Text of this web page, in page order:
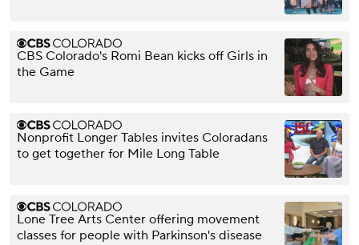
CBS Colorado's Romi Bean kicks off Girls in
the Game
Nonprofit Longer Tables invites Coloradans
to get together for Mile Long Table
Lone Tree Arts Center offering movement
classes for people with Parkinson's disease